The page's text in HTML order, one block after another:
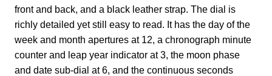
front and back, and a black leather strap. The dial is
richly detailed yet still easy to read. It has the day of the
week and month apertures at 12, a chronograph minute
counter and leap year indicator at 3, the moon phase
and date sub-dial at 6, and the continuous seconds